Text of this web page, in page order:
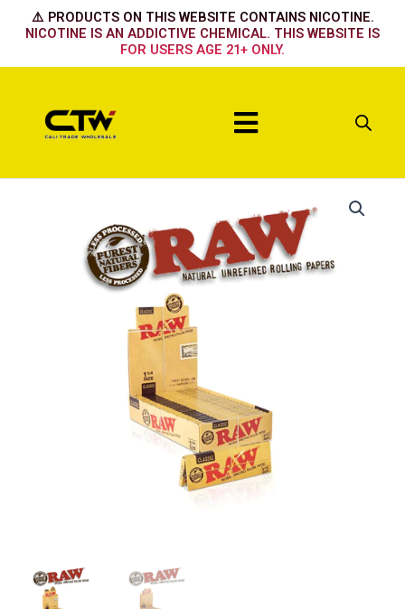
⚠️ PRODUCTS ON THIS WEBSITE CONTAINS NICOTINE.
NICOTINE IS AN ADDICTIVE CHEMICAL. THIS WEBSITE IS
FOR USERS AGE 21+ ONLY.
Menu